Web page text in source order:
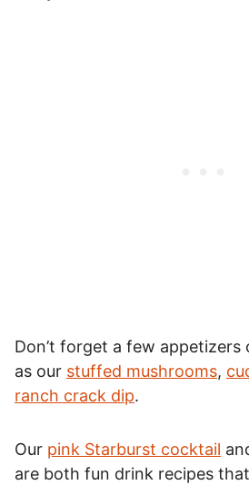
Don’t forget a few appetizers
as our stuffed mushrooms,
ranch crack dip.
Our pink Starburst cocktail
are both fun drink recipes